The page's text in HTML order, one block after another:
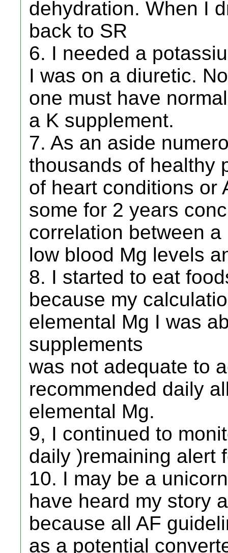
dehydration. When I
back to SR
6. I needed a
I was on a diuretic.
one must have
a K supplement.
7. As an aside
thousands of healthy
of heart conditions or
some for 2 years
correlation between
low blood Mg levels
8. I started to eat
because my
elemental Mg I was
supplements
was not adequate to
recommended daily
elemental Mg.
9, I continued to
daily )remaining alert
10. I may be a
have heard my story
because all AF
as a potential